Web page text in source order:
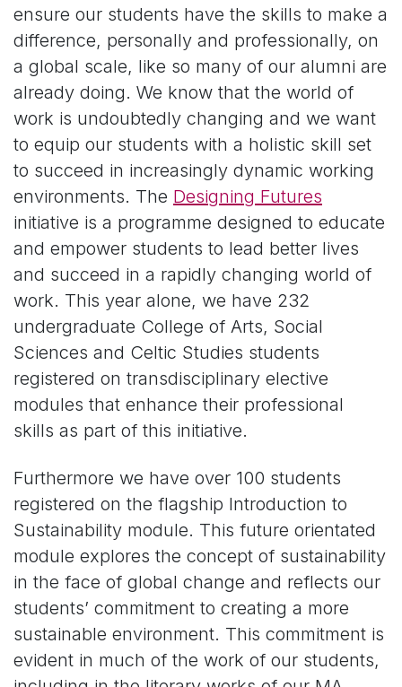
ensure our students have the skills to make a
difference, personally and professionally, on
a global scale, like so many of our alumni are
already doing. We know that the world of
work is undoubtedly changing and we want
to equip our students with a holistic skill set
to succeed in increasingly dynamic working
environments. The Designing Futures
initiative is a programme designed to educate
and empower students to lead better lives
and succeed in a rapidly changing world of
work. This year alone, we have 232
undergraduate College of Arts, Social
Sciences and Celtic Studies students
registered on transdisciplinary elective
modules that enhance their professional
skills as part of this initiative.
Furthermore we have over 100 students
registered on the flagship Introduction to
Sustainability module. This future orientated
module explores the concept of sustainability
in the face of global change and reflects our
students’ commitment to creating a more
sustainable environment. This commitment is
evident in much of the work of our students,